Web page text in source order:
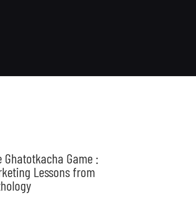
Ghatotkacha Game :
Lessons from